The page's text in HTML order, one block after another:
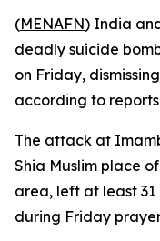
(MENAFN) India
deadly suicide
on Friday,
according to
The attack at
Shia Muslim place
area, left at least
during Friday